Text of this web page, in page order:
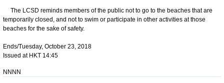
The LCSD reminds members of the public not to go to the beaches that are
temporarily closed, and not to swim or participate in other activities at those
beaches for the sake of safety.
Ends/Tuesday, October 23, 2018
Issued at HKT 14:45
NNNN